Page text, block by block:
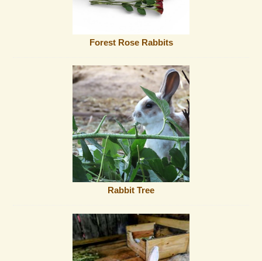
Forest Rose Rabbits
Rabbit Tree